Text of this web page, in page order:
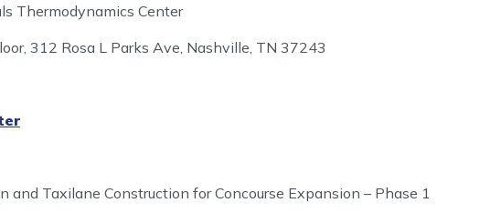
Thermodynamics Center
312 Rosa L Parks Ave, Nashville, TN 37243
and Taxilane Construction for Concourse Expansion – Phase 1